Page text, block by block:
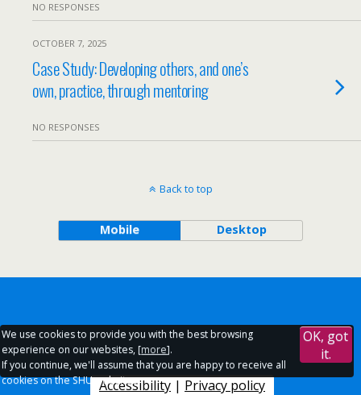
NO RESPONSES
OCTOBER 7, 2025
Case Study: Developing others, and one’s
own, practice, through mentoring
NO RESPONSES
Back to top
Mobile Desktop
Accessibility | Privacy policy
We use cookies to provide you with the best browsing
experience on our websites, [more].
If you continue, we'll assume that you are happy to receive all
cookies on the SHU websites.
OK, got
it.